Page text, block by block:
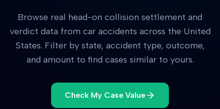
Browse real head-on collision settlement and
verdict data from car accidents across the United
States. Filter by state, accident type, outcome,
and amount to find cases similar to yours.
Check My Case Value